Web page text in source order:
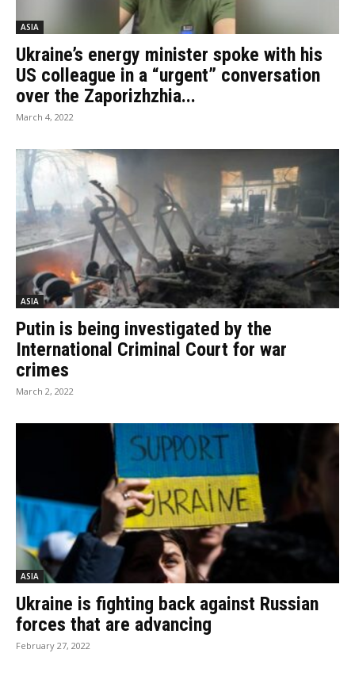
ASIA
Ukraine’s energy minister spoke with his
US colleague in a “urgent” conversation
over the Zaporizhzhia...
March 4, 2022
ASIA
Putin is being investigated by the
International Criminal Court for war
crimes
March 2, 2022
ASIA
Ukraine is fighting back against Russian
forces that are advancing
February 27, 2022